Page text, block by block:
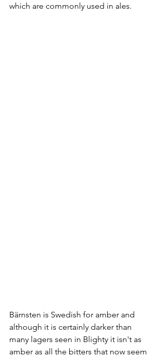
which are commonly used in ales.
Bärnsten is Swedish for amber and
although it is certainly darker than
many lagers seen in Blighty it isn't as
amber as all the bitters that now seem